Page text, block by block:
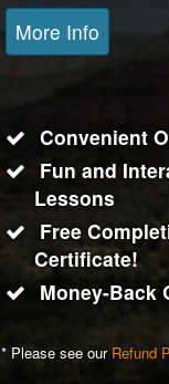
More Info
Convenient
Fun and
Lessons
Free
Certificate!
Money-Back
* Please see our Refund